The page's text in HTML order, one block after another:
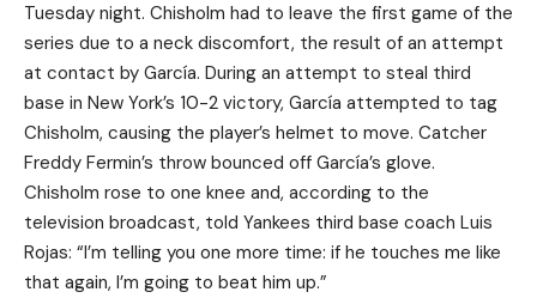
Tuesday night. Chisholm had to leave the first game of the
series due to a neck discomfort, the result of an attempt
at contact by García. During an attempt to steal third
base in New York’s 10-2 victory, García attempted to tag
Chisholm, causing the player’s helmet to move. Catcher
Freddy Fermin’s throw bounced off García’s glove.
Chisholm rose to one knee and, according to the
television broadcast, told Yankees third base coach Luis
Rojas: “I’m telling you one more time: if he touches me like
that again, I’m going to beat him up.”